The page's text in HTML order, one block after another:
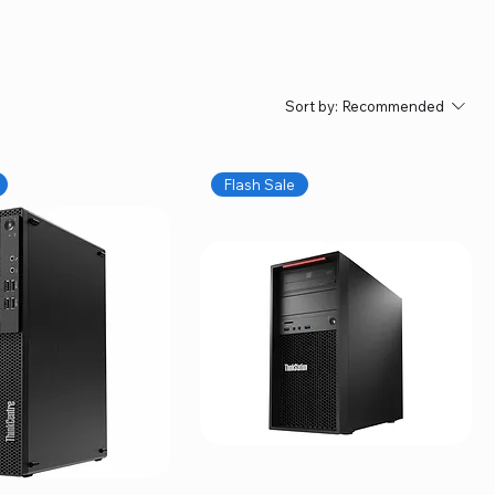
Sort by: Recommended
Flash Sale